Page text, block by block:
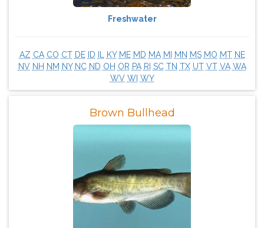
Freshwater
AZ CA CO CT DE ID KY ME MD MA MI MN MS MO MT NE
NV NH NM NY NC ND OH OR PA RI SC TN TX UT VT VA WA
WV WI WY
Brown Bullhead